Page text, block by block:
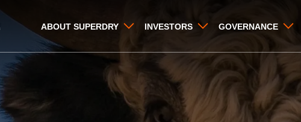
ABOUT SUPERDRY INVESTORS GOVERNANCE